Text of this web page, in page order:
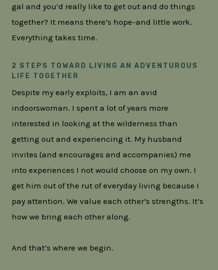
gal and you’d really like to get out and do things
together? It means there’s hope-and little work.
Everything takes time.
2 STEPS TOWARD LIVING AN ADVENTUROUS
LIFE TOGETHER
Despite my early exploits, I am an avid
indoorswoman. I spent a lot of years more
interested in looking at the wilderness than
getting out and experiencing it. My husband
invites (and encourages and accompanies) me
into experiences I not would choose on my own. I
get him out of the rut of everyday living because I
pay attention. We value each other’s strengths. It’s
how we bring each other along.
And that’s where we begin.